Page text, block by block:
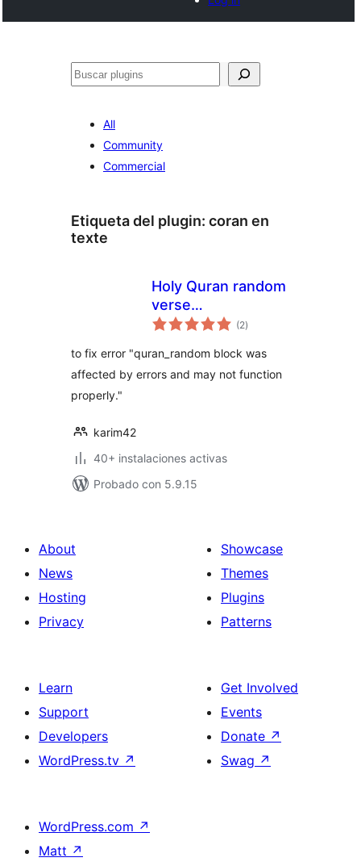
Buscar
All
Community
Commercial
Etiqueta del plugin: coran en
texte
Holy Quran random
verse
Multilanguage
(2total
de
)
to fix error "quran_random block was
affected by errors and may not function
properly."
karim42
40+ instalaciones activas
Probado con 5.9.15
About
News
Hosting
Privacy
Showcase
Themes
Plugins
Patterns
Learn
Support
Developers
WordPress.tv ↗
Get Involved
Events
Donate ↗
Swag ↗
WordPress.com ↗
Matt ↗